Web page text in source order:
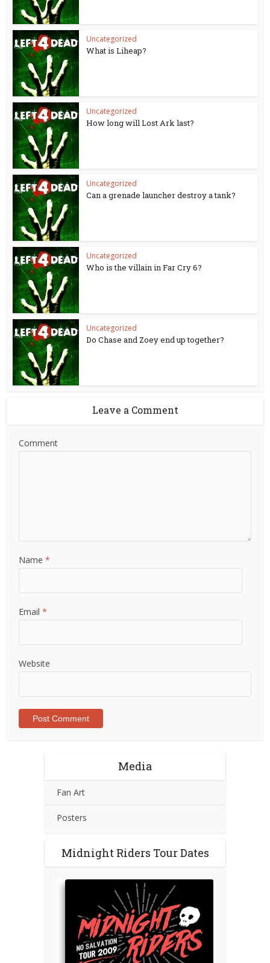
Uncategorized
What is Liheap?
Uncategorized
How long will Lost Ark last?
Uncategorized
Can a grenade launcher destroy a tank?
Uncategorized
Who is the villain in Far Cry 6?
Uncategorized
Do Chase and Zoey end up together?
Leave a Comment
Comment
Name*
Email*
Website
Media
Fan Art
Posters
Midnight Riders Tour Dates